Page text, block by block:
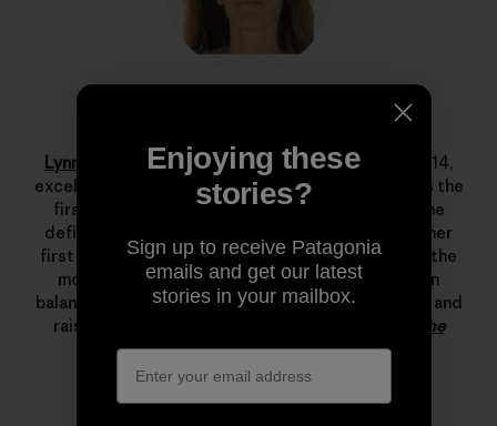
Lynn Hill
is a living legend. She started climbing at 14,
excelled immediately and by her late teens she was the
first woman to climb 5.12d. In 1993 she changed the
definition of what’s possible in rock climbing with her
first free ascent of The Nose on El Capitan, one of the
most important climbing achievements ever. Lynn
balances her time between climbing, running, skiing and
raising her son.
Read more stories from Lynn on The
Cleanest Line.
Enjoying these
stories?
Sign up to receive Patagonia
emails and get our latest
stories in your mailbox.